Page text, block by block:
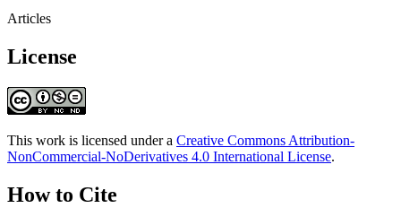
Articles
License
This work is licensed under a Creative Commons Attribution-
NonCommercial-NoDerivatives 4.0 International License.
How to Cite